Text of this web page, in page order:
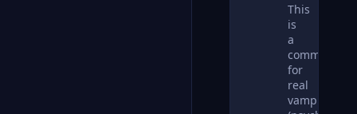
This
is
a
community
for
real
vampires